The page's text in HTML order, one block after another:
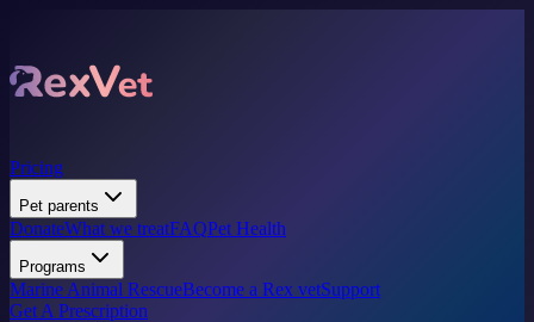
Pricing
Pet parents
DonateWhat we treatFAQPet Health
Programs
Marine Animal RescueBecome a Rex vetSupport
Get A Prescription